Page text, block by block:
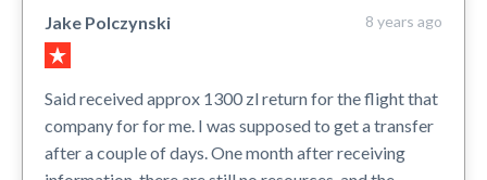
Jake Polczynski 8 years ago
Said received approx 1300 zl return for the flight that
company for for me. I was supposed to get a transfer
after a couple of days. One month after receiving